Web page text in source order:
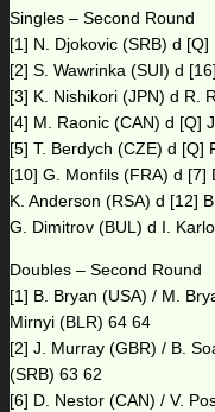
Singles – Second Round
[1] N. Djokovic (SRB) d
[2] S. Wawrinka (SUI) d
[3] K. Nishikori (JPN) d R.
[4] M. Raonic (CAN) d [Q]
[5] T. Berdych (CZE) d [Q]
[10] G. Monfils (FRA) d [7]
K. Anderson (RSA) d [12]
G. Dimitrov (BUL) d I.
Doubles – Second Round
[1] B. Bryan (USA) / M.
Mirnyi (BLR) 64 64
[2] J. Murray (GBR) / B.
(SRB) 63 62
[6] D. Nestor (CAN) / V.